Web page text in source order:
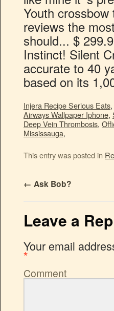
Injera Recipe Serious Eats,
Airways Wallpaper Iphone,
Deep Vein Thrombosis,
Mississauga,
This entry was posted in
← Ask Bob?
Leave a
Your email
*
Comment